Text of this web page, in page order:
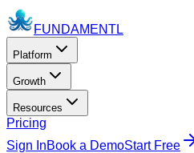
FUNDAMENTL
Platform
Growth
Resources
Pricing
Sign InBook a DemoStart Free